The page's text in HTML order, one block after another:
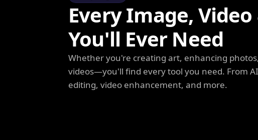
Every Image,
You'll Ever Need
Whether you're creating art, enhancing
videos—you'll find every tool you need. From
editing, video enhancement, and more.